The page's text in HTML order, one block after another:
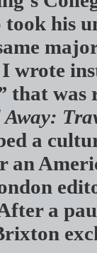
his
wrote
that was
a
an
a